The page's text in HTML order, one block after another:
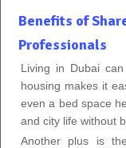
Benefits of
Professionals
Living in Dubai
housing makes it
even a bed space
and city life without
Another plus is